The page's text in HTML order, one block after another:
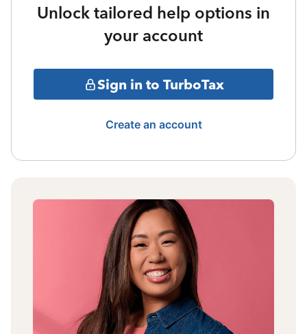
Unlock tailored help options in
your account
Sign in to TurboTax
Create an account